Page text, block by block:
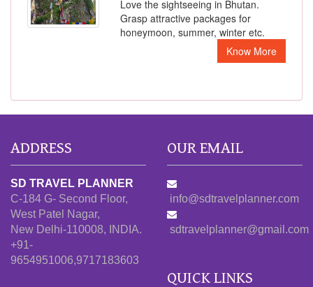
Love the sightseeing in Bhutan.
Grasp attractive packages for
honeymoon, summer, winter etc.
Know More
ADDRESS
SD TRAVEL PLANNER
C-184 G- Second Floor,
West Patel Nagar,
New Delhi-110008, INDIA.
+91-
9654951006,9717183603
OUR EMAIL
info@sdtravelplanner.com
sdtravelplanner@gmail.com
QUICK LINKS